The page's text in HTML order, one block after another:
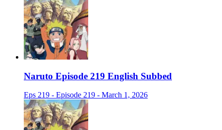
Naruto Episode 219 English Subbed
Eps 219 - Episode 219 - March 1, 2026